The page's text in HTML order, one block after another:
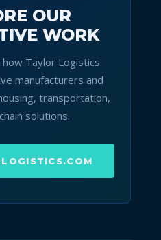
OUR
WORK
Taylor Logistics
manufacturers and
transportation,
solutions.